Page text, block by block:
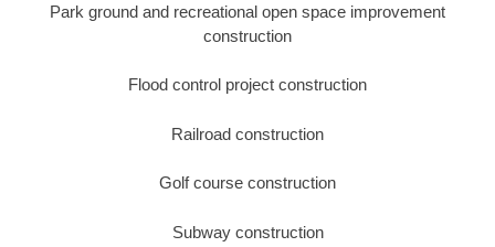
Park ground and recreational open space improvement
construction
Flood control project construction
Railroad construction
Golf course construction
Subway construction